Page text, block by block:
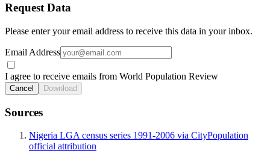
Request Data
Please enter your email address to receive this data in your inbox.
Email Address
I agree to receive emails from World Population Review
Cancel Download
Sources
Nigeria LGA census series 1991-2006 via CityPopulation
official attribution